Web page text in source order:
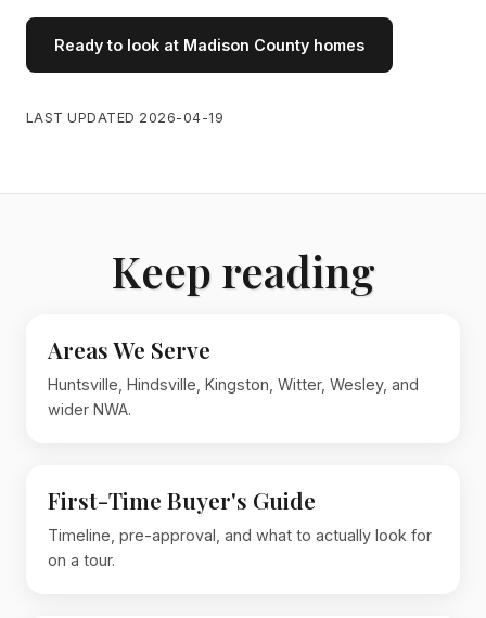
Ready to look at Madison County homes
LAST UPDATED 2026-04-19
Keep reading
Areas We Serve
Huntsville, Hindsville, Kingston, Witter, Wesley, and
wider NWA.
First-Time Buyer's Guide
Timeline, pre-approval, and what to actually look for
on a tour.